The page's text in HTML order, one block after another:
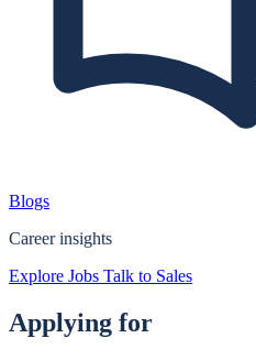
Blogs
Career insights
Explore Jobs Talk to Sales
Applying for